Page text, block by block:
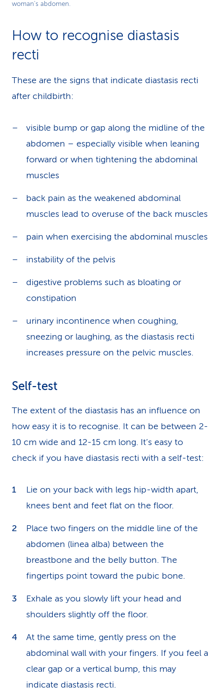
woman's abdomen.
How to recognise diastasis
recti
These are the signs that indicate diastasis recti
after childbirth:
visible bump or gap along the midline of the
abdomen – especially visible when leaning
forward or when tightening the abdominal
muscles
back pain as the weakened abdominal
muscles lead to overuse of the back muscles
pain when exercising the abdominal muscles
instability of the pelvis
digestive problems such as bloating or
constipation
urinary incontinence when coughing,
sneezing or laughing, as the diastasis recti
increases pressure on the pelvic muscles.
Self-test
The extent of the diastasis has an influence on
how easy it is to recognise. It can be between 2-
10 cm wide and 12-15 cm long. It’s easy to
check if you have diastasis recti with a self-test:
Lie on your back with legs hip-width apart,
knees bent and feet flat on the floor.
Place two fingers on the middle line of the
abdomen (linea alba) between the
breastbone and the belly button. The
fingertips point toward the pubic bone.
Exhale as you slowly lift your head and
shoulders slightly off the floor.
At the same time, gently press on the
abdominal wall with your fingers. If you feel a
clear gap or a vertical bump, this may
indicate diastasis recti.